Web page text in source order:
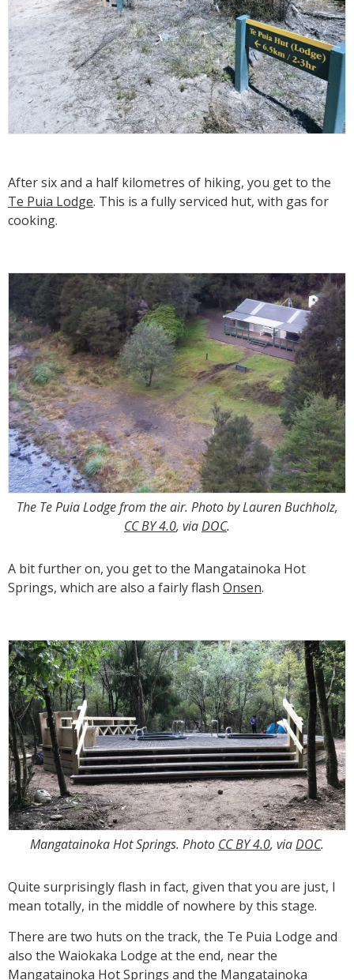
After six and a half kilometres of hiking, you get to the
Te Puia Lodge. This is a fully serviced hut, with gas for
cooking.
The Te Puia Lodge from the air. Photo by Lauren Buchholz,
CC BY 4.0, viaDOC.
A bit further on, you get to the Mangatainoka Hot
Springs, which are also a fairly flash Onsen.
Mangatainoka Hot Springs. Photo CC BY 4.0, viaDOC.
Quite surprisingly flash in fact, given that you are just, I
mean totally, in the middle of nowhere by this stage.
There are two huts on the track, the Te Puia Lodge and
also the Waiokaka Lodge at the end, near the
Mangatainoka Hot Springs and the Mangatainoka